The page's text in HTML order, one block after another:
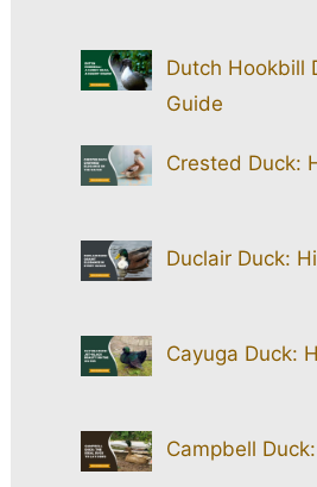
Dutch Hookbill
Guide
Crested Duck:
Duclair Duck:
Cayuga Duck:
Campbell